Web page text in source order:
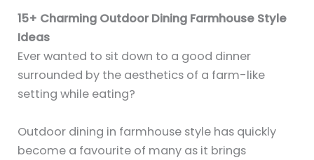
15+ Charming Outdoor Dining Farmhouse Style
Ideas
Ever wanted to sit down to a good dinner
surrounded by the aesthetics of a farm-like
setting while eating?
Outdoor dining in farmhouse style has quickly
become a favourite of many as it brings